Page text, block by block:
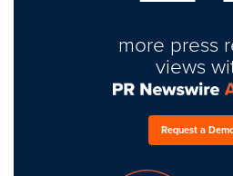
more press
views
Request a